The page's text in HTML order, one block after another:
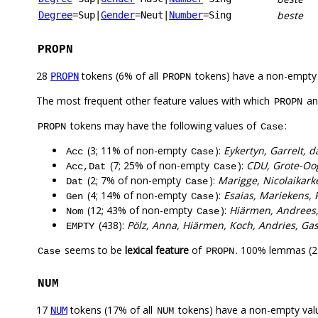
Degree=Sup Gender=Neut Number=Sing beste
PROPN
28 PROPNtokens (6% of all PROPN tokens) have a non-
The most frequent other feature values with which PROPN
PROPN tokens may have the following values of Case:
Acc (3; 11% of non-empty Case): Eykertyn, Garrelt,
Acc,Dat (7; 25% of non-empty Case): CDU, Grote-
Dat (2; 7% of non-empty Case): Marigge,
Gen (4; 14% of non-empty Case): Esaias, Mariekens,
Nom (12; 43% of non-empty Case): Hiärmen,
EMPTY (438): Pölz, Anna, Hiärmen, Koch, Andries,
Case seems to be lexical feature of PROPN. 100% lemmas
NUM
17 NUMtokens (17% of all NUM tokens) have a non-empty